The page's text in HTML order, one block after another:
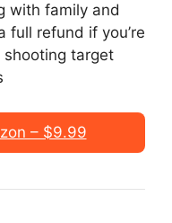
with family and
full refund if you’re
target
– $9.99